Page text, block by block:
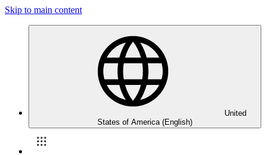
Skip to main content
United
States of America (English)